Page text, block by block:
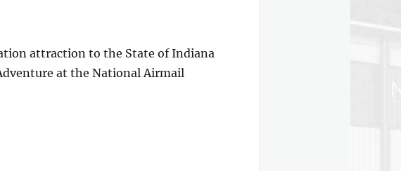
attraction to the State of Indiana
at the National Airmail